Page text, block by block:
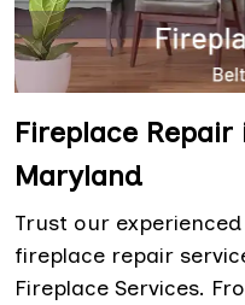
Fireplace Repair
Maryland
Trust our
fireplace repair
Fireplace Services.